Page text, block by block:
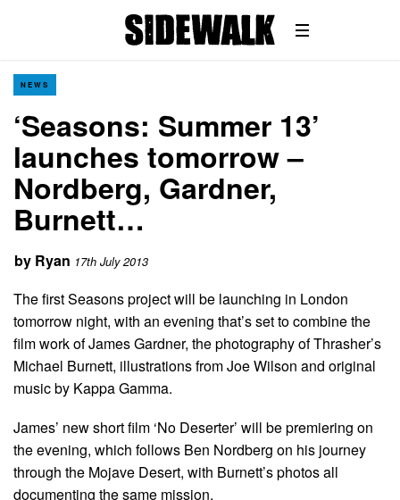
NEWS
‘Seasons: Summer 13’
launches tomorrow –
Nordberg, Gardner,
Burnett…
by Ryan 17th July 2013
The first Seasons project will be launching in London
tomorrow night, with an evening that’s set to combine the
film work of James Gardner, the photography of Thrasher’s
Michael Burnett, illustrations from Joe Wilson and original
music by Kappa Gamma.
James’ new short film ‘No Deserter’ will be premiering on
the evening, which follows Ben Nordberg on his journey
through the Mojave Desert, with Burnett’s photos all
documenting the same mission.